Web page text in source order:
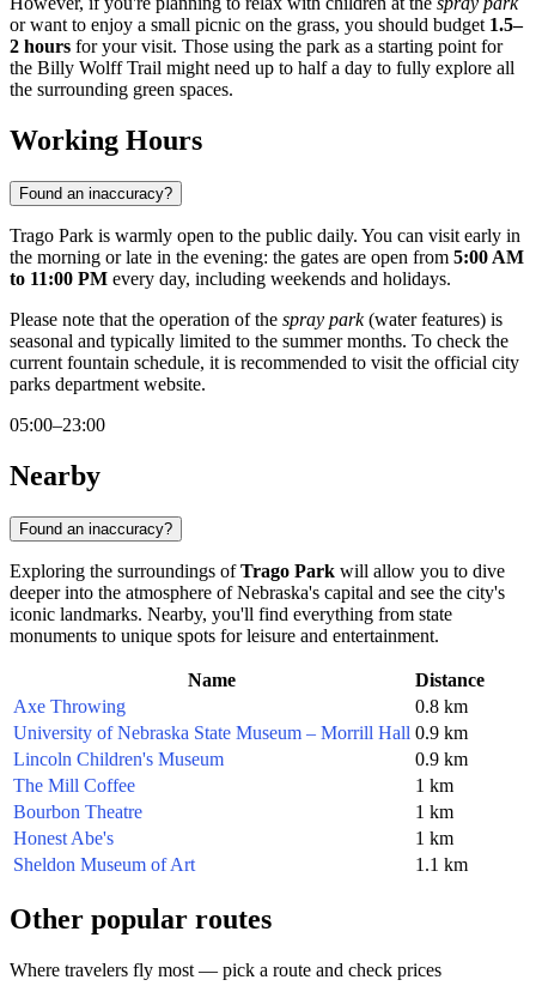
or want to enjoy a small picnic on the grass, you should budget 1.5–
2 hours for your visit. Those using the park as a starting point for
the Billy Wolff Trail might need up to half a day to fully explore all
the surrounding green spaces.
Working Hours
Found an inaccuracy?
Trago Park is warmly open to the public daily. You can visit early in
the morning or late in the evening: the gates are open from 5:00 AM
to 11:00 PM every day, including weekends and holidays.
Please note that the operation of the spray park(water features) is
seasonal and typically limited to the summer months. To check the
current fountain schedule, it is recommended to visit the official city
parks department website.
05:00–23:00
Nearby
Found an inaccuracy?
Exploring the surroundings ofTrago Park will allow you to dive
deeper into the atmosphere of Nebraska's capital and see the city's
iconic landmarks. Nearby, you'll find everything from state
monuments to unique spots for leisure and entertainment.
Name
Distance
Axe Throwing
0.8 km
University of Nebraska State Museum – Morrill Hall 0.9 km
Lincoln Children's Museum
0.9 km
The Mill Coffee
1 km
Bourbon Theatre
1 km
Honest Abe's
1 km
Sheldon Museum of Art
1.1 km
Other popular routes
Where travelers fly most — pick a route and check prices